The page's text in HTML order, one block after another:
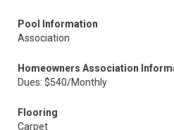
Pool Information
Association
Homeowners Association
Dues: $540/Monthly
Flooring
Carpet